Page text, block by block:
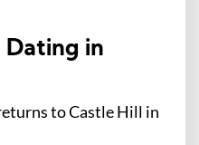
Dating in
to Castle Hill in